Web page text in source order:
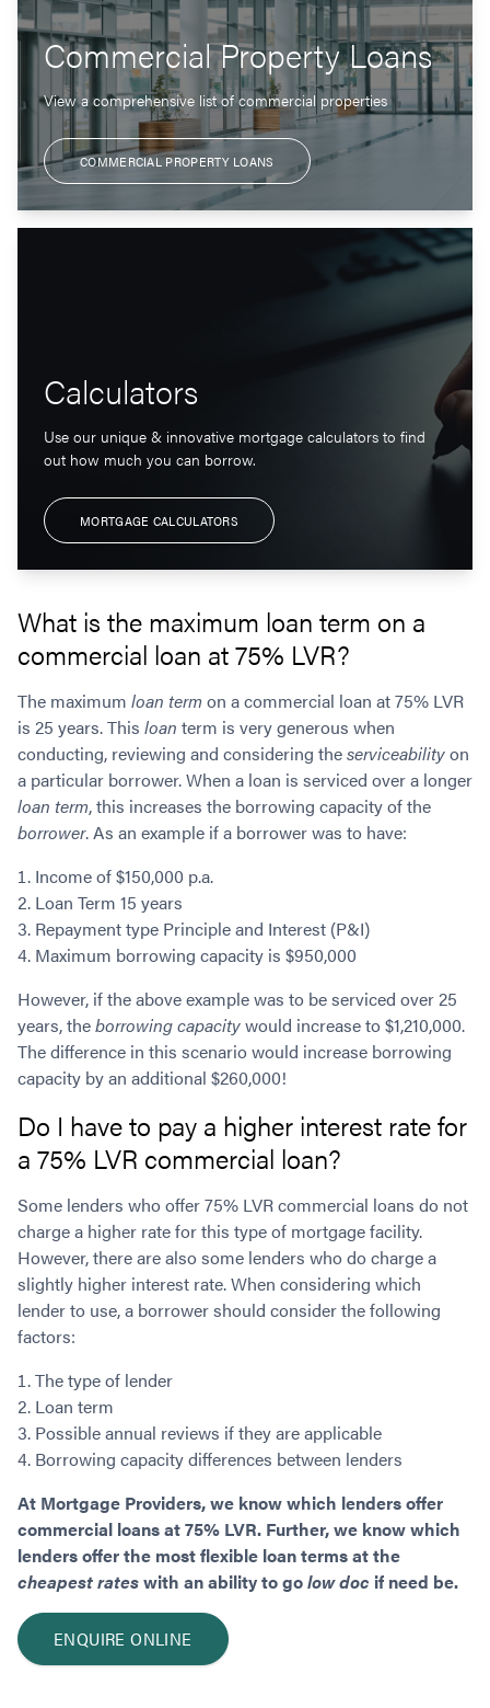
Commercial Property Loans
View a comprehensive list of commercial properties
COMMERCIAL PROPERTY LOANS
Calculators
Use our unique & innovative mortgage calculators to find
out how much you can borrow.
MORTGAGE CALCULATORS
What is the maximum loan term on a
commercial loan at 75% LVR?
The maximum loan term on a commercial loan at 75% LVR
is 25 years. This loan term is very generous when
conducting, reviewing and considering theserviceabilityon
a particular borrower. When a loan is serviced over a longer
loan term, this increases the borrowing capacity of the
borrower. As an example if a borrower was to have:
Income of $150,000 p.a.
Loan Term 15 years
Repayment type Principle and Interest (P&I)
Maximum borrowing capacity is $950,000
However, if the above example was to be serviced over 25
years, theborrowing capacitywould increase to $1,210,000.
The difference in this scenario would increase borrowing
capacity by an additional $260,000!
Do I have to pay a higher interest rate for
a 75% LVR commercial loan?
Some lenders who offer 75% LVR commercial loans do not
charge a higher rate for this type of mortgage facility.
However, there are also some lenders who do charge a
slightly higher interest rate. When considering which
lender to use, a borrower should consider the following
factors:
The type of lender
Loan term
Possible annual reviews if they are applicable
Borrowing capacity differences between lenders
At Mortgage Providers, we know which lenders offer
commercial loans at 75% LVR. Further, we know which
lenders offer the most flexible loan terms at the
cheapest rateswith an ability to golow doc if need be.
ENQUIRE ONLINE